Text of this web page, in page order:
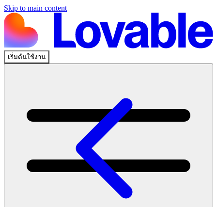
Skip to main content
เริ่มต้นใช้งาน